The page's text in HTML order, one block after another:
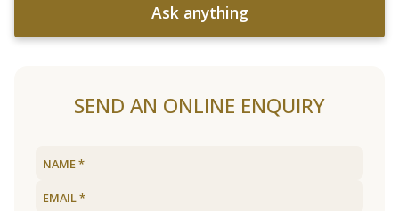
Ask anything
SEND AN ONLINE ENQUIRY